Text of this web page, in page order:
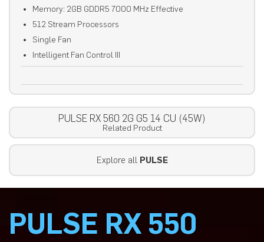
Memory: 2GB GDDR5 7000 MHz Effective
512 Stream Processors
Single Fan
Intelligent Fan Control III
PULSE RX 560 2G G5 14 CU (45W)
Related Product
Explore all PULSE
PULSE RX 550